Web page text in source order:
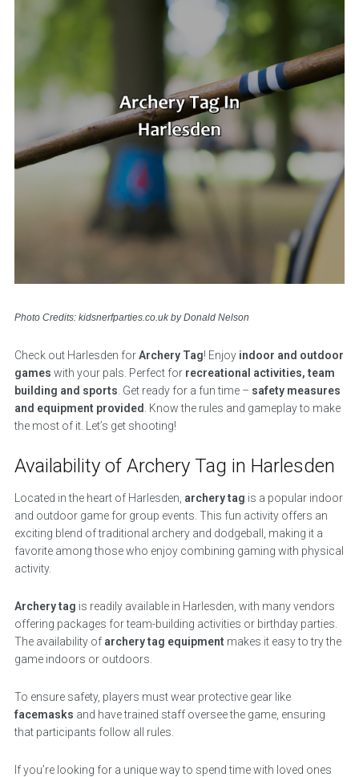
Photo Credits: kidsnerfparties.co.uk by Donald Nelson
Check out Harlesden forArchery Tag! Enjoy indoor and outdoor
games with your pals. Perfect for recreational activities, team
building and sports . Get ready for a fun time – safety measures
and equipment provided . Know the rules and gameplay to make
the most of it. Let’s get shooting!
Availability of Archery Tag in Harlesden
Located in the heart of Harlesden, archery tag is a popular indoor
and outdoor game for group events. This fun activity offers an
exciting blend of traditional archery and dodgeball, making it a
favorite among those who enjoy combining gaming with physical
activity.
Archery tag is readily available in Harlesden, with many vendors
offering packages for team-building activities or birthday parties.
The availability of archery tag equipment makes it easy to try the
game indoors or outdoors.
To ensure safety, players must wear protective gear like
facemasks and have trained staff oversee the game, ensuring
that participants follow all rules.
If you’re looking for a unique way to spend time with loved ones